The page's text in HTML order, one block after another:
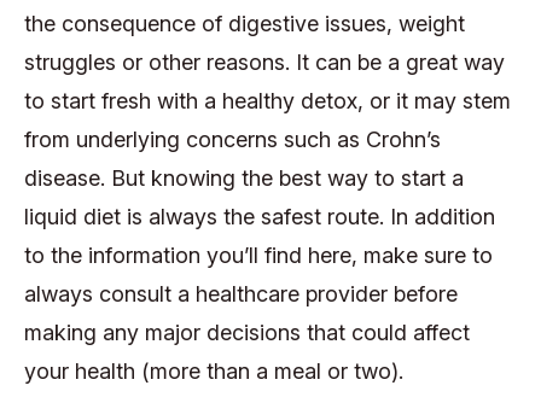
the consequence of digestive issues, weight
struggles or other reasons. It can be a great way
to start fresh with a healthy detox, or it may stem
from underlying concerns such as Crohn’s
disease. But knowing the best way to start a
liquid diet is always the safest route. In addition
to the information you’ll find here, make sure to
always consult a healthcare provider before
making any major decisions that could affect
your health (more than a meal or two).